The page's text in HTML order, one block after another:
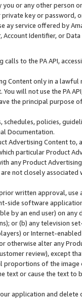
you or any other person
key or
ay service offered by
Account Identifier, or
calls to the PA API,
Content only in a
will not use the PA
the principal purpose
policies,
Documentation.
Advertising Content
particular Product
any Product
not closely associated
written approval,
side software
by an end user) on
or (b) any television
or Internet-enabled
otherwise alter any
review), except
proportions of the
text or cause the text
application and